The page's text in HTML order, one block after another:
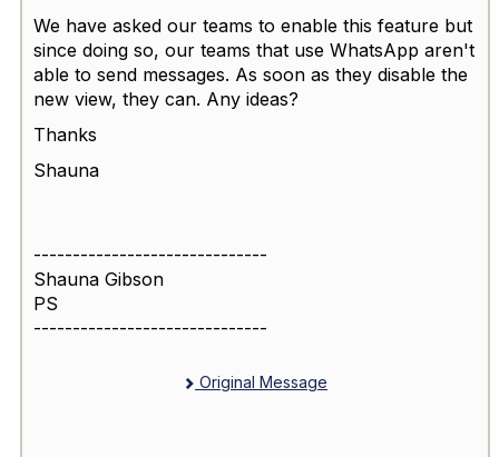
We have asked our teams to enable this feature but
since doing so, our teams that use WhatsApp aren't
able to send messages. As soon as they disable the
new view, they can. Any ideas?
Thanks
Shauna
------------------------------
Shauna Gibson
PS
------------------------------
Original Message